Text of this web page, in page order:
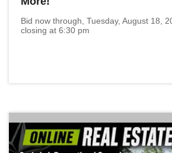
Bid now through, Tuesday, August 18,
closing at 6:30 pm